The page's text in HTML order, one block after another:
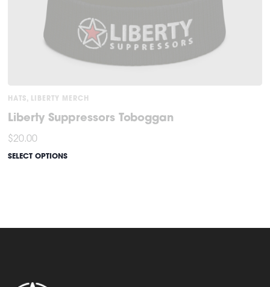
HATS, LIBERTY MERCH
Liberty Suppressors Toboggan
$20.00
SELECT OPTIONS